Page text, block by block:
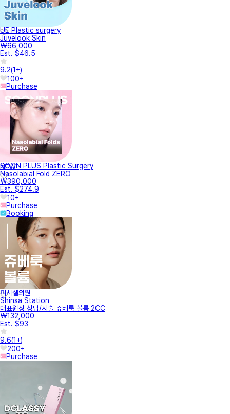
UE Plastic surgery
Juvelook Skin
₩66,000
Est. $46.5
9.2(1+)
100+
Purchase
NEW
SOON PLUS Plastic Surgery
Nasolabial Fold ZERO
₩390,000
Est. $274.9
10+
Purchase
Booking
피치셀의원
Shinsa Station
대표원장 상담/시술 쥬베룩 볼륨 2CC
₩132,000
Est. $93
9.6(1+)
200+
Purchase